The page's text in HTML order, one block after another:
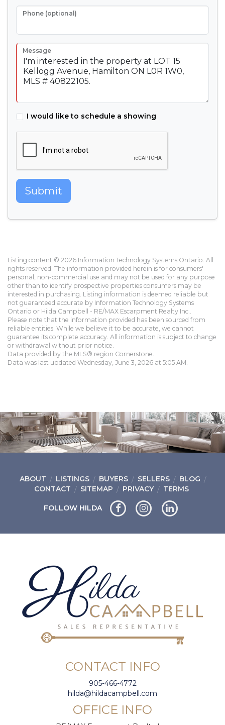
Phone (optional)
Message
I would like to schedule a showing
Submit
Listing content © 2026 Information Technology Systems Ontario. All
rights reserved. The information provided herein is for consumers'
personal, non-commercial use and may not be used for any purpose
other than to identify prospective properties consumers may be
interested in purchasing. Listing information is deemed reliable but
not guaranteed accurate by Information Technology Systems
Ontario or Hilda Campbell - RE/MAX Escarpment Realty Inc..
Please note that the information provided has been sourced from
reliable entities. While we believe it to be accurate, we cannot
guarantee its complete accuracy. All information is subject to change
or withdrawal without prior notice.
Data provided by the MLS® region Cornerstone.
Data was last updated Wednesday, June 3, 2026 at 5:05 AM.
ABOUT LISTINGS BUYERS SELLERS
BLOG
CONTACT
SITEMAP PRIVACY TERMS
FOLLOW HILDA
CONTACT INFO
905-466-4772
hilda@hildacampbell.com
OFFICE INFO